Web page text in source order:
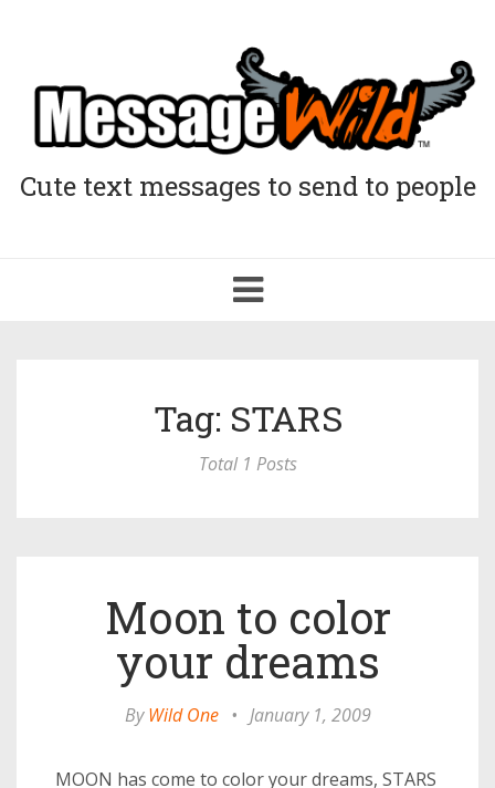
Cute text messages to send to people
Toggle
navigation
Tag: STARS
Total 1 Posts
Moon to color
your dreams
ByWild One • January 1, 2009
MOON has come to color your dreams, STARS